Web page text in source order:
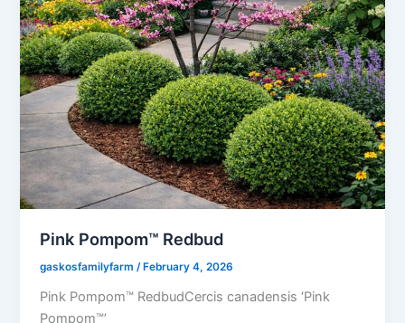
Pink Pompom™ Redbud
gaskosfamilyfarm/ February 4, 2026
Pink Pompom™ RedbudCercis canadensis ‘Pink
Pompom™’